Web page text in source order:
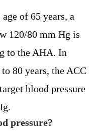
of 65 years, a
120/80 mm Hg is
to the AHA. In
80 years, the ACC
blood pressure
pressure?